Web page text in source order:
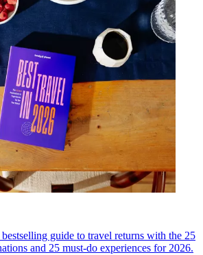
guide to travel returns with the 25
and 25 must-do experiences for 2026.